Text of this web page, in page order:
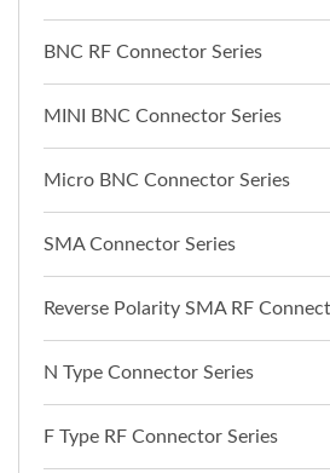
BNC RF Connector Series
MINI BNC Connector Series
Micro BNC Connector Series
SMA Connector Series
Reverse Polarity SMA RF
N Type Connector Series
F Type RF Connector Series